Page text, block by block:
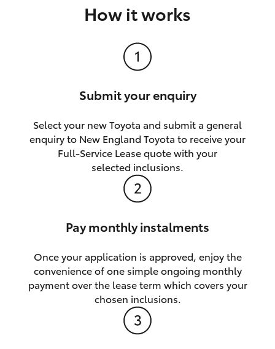
How it works
Submit your enquiry
Select your new Toyota and submit a general
enquiry to New England Toyota to receive your
Full-Service Lease quote with your
selected inclusions.
Pay monthly instalments
Once your application is approved, enjoy the
convenience of one simple ongoing monthly
payment over the lease term which covers your
chosen inclusions.